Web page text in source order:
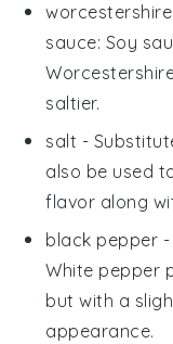
sauce: Soy
saltier.
salt -
also be used
flavor along
black pepper
White pepper
but with a
appearance.